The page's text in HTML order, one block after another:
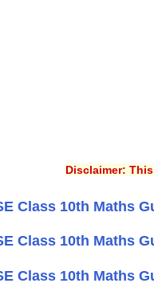
Disclaimer:
Class 10th Maths
Class 10th Maths
Class 10th Maths